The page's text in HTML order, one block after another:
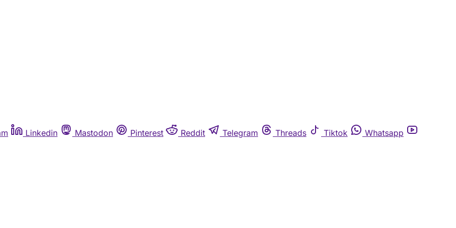
Linkedin Mastodon Pinterest Reddit Telegram Threads Tiktok Whatsapp